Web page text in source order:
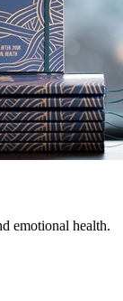
emotional health.